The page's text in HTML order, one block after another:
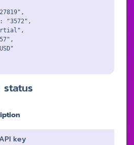
"3572",
key